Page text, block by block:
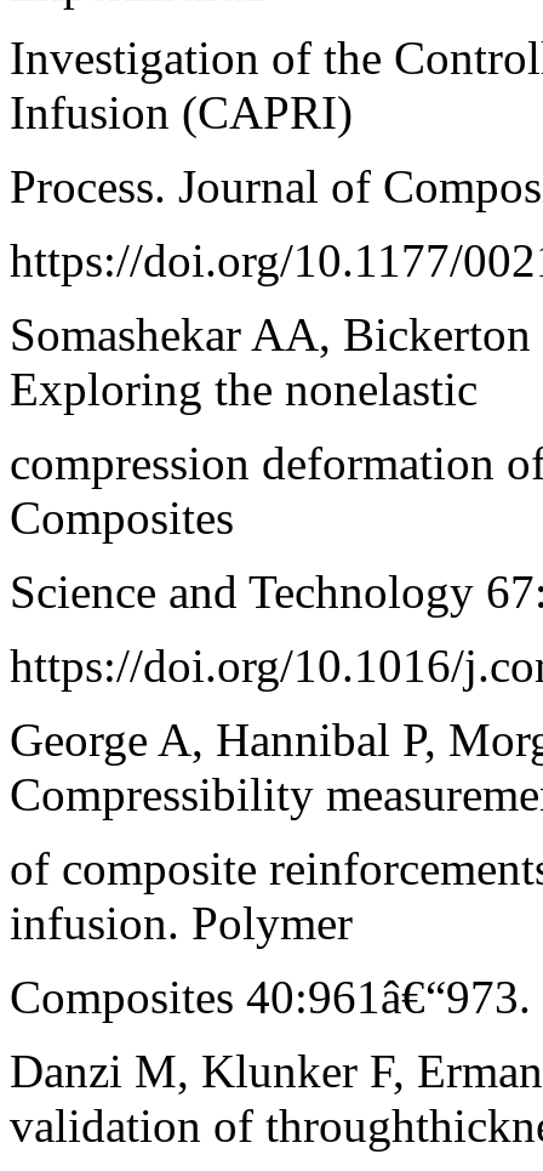
Investigation of the
Infusion (CAPRI)
Process. Journal of
https://doi.org/10.1177/
Somashekar AA,
Exploring the nonelastic
compression deformation
Composites
Science and Technology
https://doi.org/10.1016/
George A, Hannibal P,
Compressibility
of composite
infusion. Polymer
Composites
Danzi M, Klunker F,
validation of